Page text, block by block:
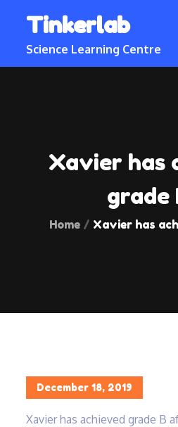
content
Tinkerlab
Science Learning Centre
Xavier has
grade
Home Xavier has
Posted
December 18, 2019
Xavier has achieved grade B